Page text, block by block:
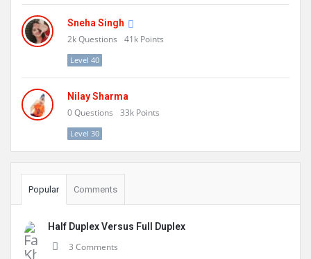
Sneha Singh
2kQuestions 41k Points
Level 40
Nilay Sharma
0Questions 33k Points
Level 30
Popular Comments
Half Duplex Versus Full Duplex
3 Comments